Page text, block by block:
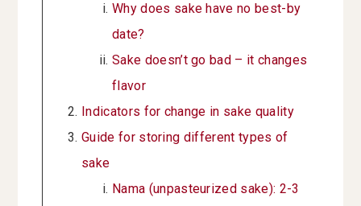
Why does sake have no best-by
date?
Sake doesn’t go bad – it changes
flavor
Indicators for change in sake quality
Guide for storing different types of
sake
Nama (unpasteurized sake): 2-3